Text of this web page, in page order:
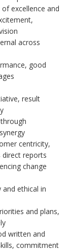
excellence and
across
good
result
centricity,
direct reports
change
ethical in
and plans,
written and
commitment